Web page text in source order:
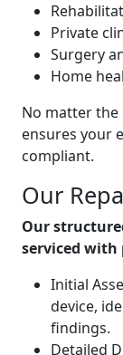
Private
Surgery
Home
No matter the
ensures your
compliant.
Our
Our
serviced with
Initial
device,
findings.
Detailed